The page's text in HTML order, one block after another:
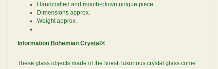
Handcrafted and mouth-blown unique piece
Dimensions approx.
Weight approx.
Information Bohemian Crystal®
These glass objects made of the finest, luxurious crystal glass come